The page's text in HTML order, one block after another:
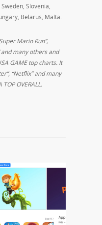
Slovenia,
Belarus, Malta.
Mario Run”,
and many others and
GAME top charts. It
“Netflix” and many
OVERALL.